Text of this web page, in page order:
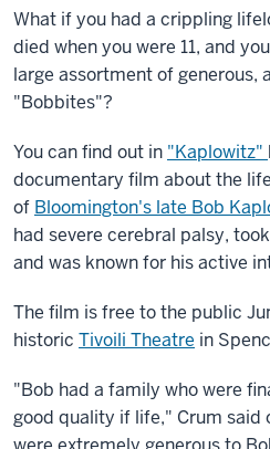
What if you had a crippling
died when you were 11, and
large assortment of generous,
"Bobbites"?
You can find out in "Kaplowitz"
documentary film about the
of Bloomington's late Bob
had severe cerebral palsy,
and was known for his active
The film is free to the public
historic Tivoili Theatre in
"Bob had a family who were
good quality if life," Crum said